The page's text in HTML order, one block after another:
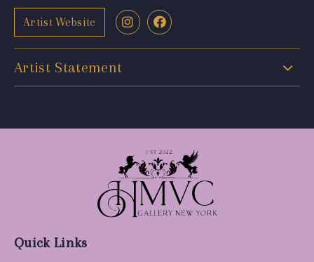
Artist Website
Artist Statement
Quick Links